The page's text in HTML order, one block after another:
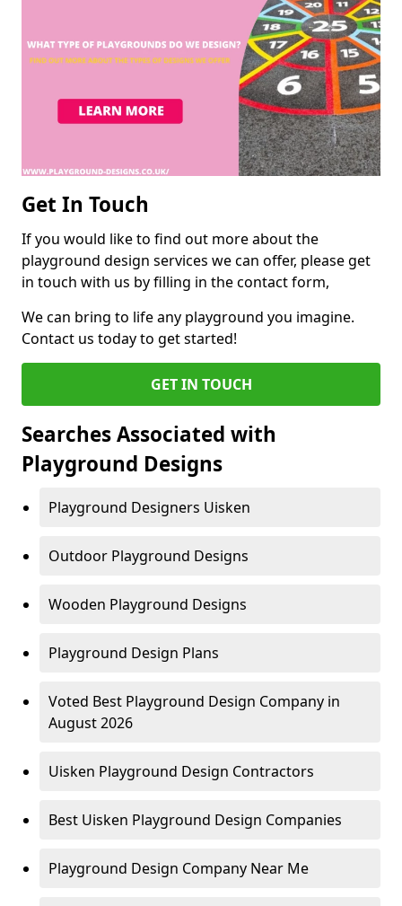
Get In Touch
If you would like to find out more about the
playground design services we can offer, please get
in touch with us by filling in the contact form,
We can bring to life any playground you imagine.
Contact us today to get started!
GET IN TOUCH
Searches Associated with
Playground Designs
Playground Designers Uisken
Outdoor Playground Designs
Wooden Playground Designs
Playground Design Plans
Voted Best Playground Design Company in
August 2026
Uisken Playground Design Contractors
Best Uisken Playground Design Companies
Playground Design Company Near Me